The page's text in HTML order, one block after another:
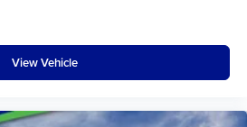
Google LLC.
to the front seatbacks
View Vehicle